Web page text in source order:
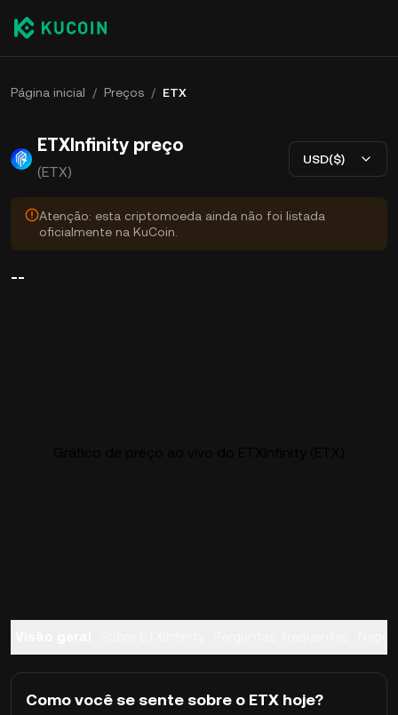
Página inicial / Preços / ETX
ETXInfinity preço
(ETX)
USD($)
Atenção: esta criptomoeda ainda não foi listada
oficialmente na KuCoin.
--
Como você se sente sobre o ETX hoje?